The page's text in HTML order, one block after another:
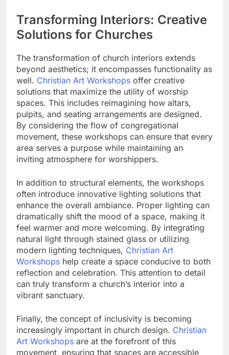
Transforming Interiors: Creative
Solutions for Churches
The transformation of church interiors extends
beyond aesthetics; it encompasses functionality as
well. Christian Art Workshops offer creative
solutions that maximize the utility of worship
spaces. This includes reimagining how altars,
pulpits, and seating arrangements are designed.
By considering the flow of congregational
movement, these workshops can ensure that every
area serves a purpose while maintaining an
inviting atmosphere for worshippers.
In addition to structural elements, the workshops
often introduce innovative lighting solutions that
enhance the overall ambiance. Proper lighting can
dramatically shift the mood of a space, making it
feel warmer and more welcoming. By integrating
natural light through stained glass or utilizing
modern lighting techniques, Christian Art
Workshops help create a space conducive to both
reflection and celebration. This attention to detail
can truly transform a church’s interior into a
vibrant sanctuary.
Finally, the concept of inclusivity is becoming
increasingly important in church design. Christian
Art Workshops are at the forefront of this
movement, ensuring that spaces are accessible